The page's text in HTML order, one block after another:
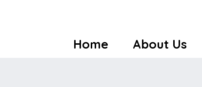
Home About Us